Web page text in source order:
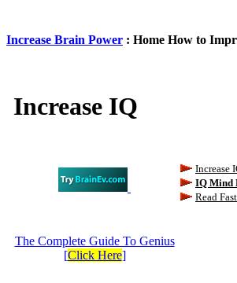
Increase Brain Power : Home How to
Increase IQ
The Complete Guide To Genius
[Click Here]
Increase
IQ Mind
Read